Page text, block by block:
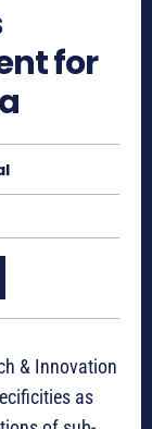
for
& Innovation
as